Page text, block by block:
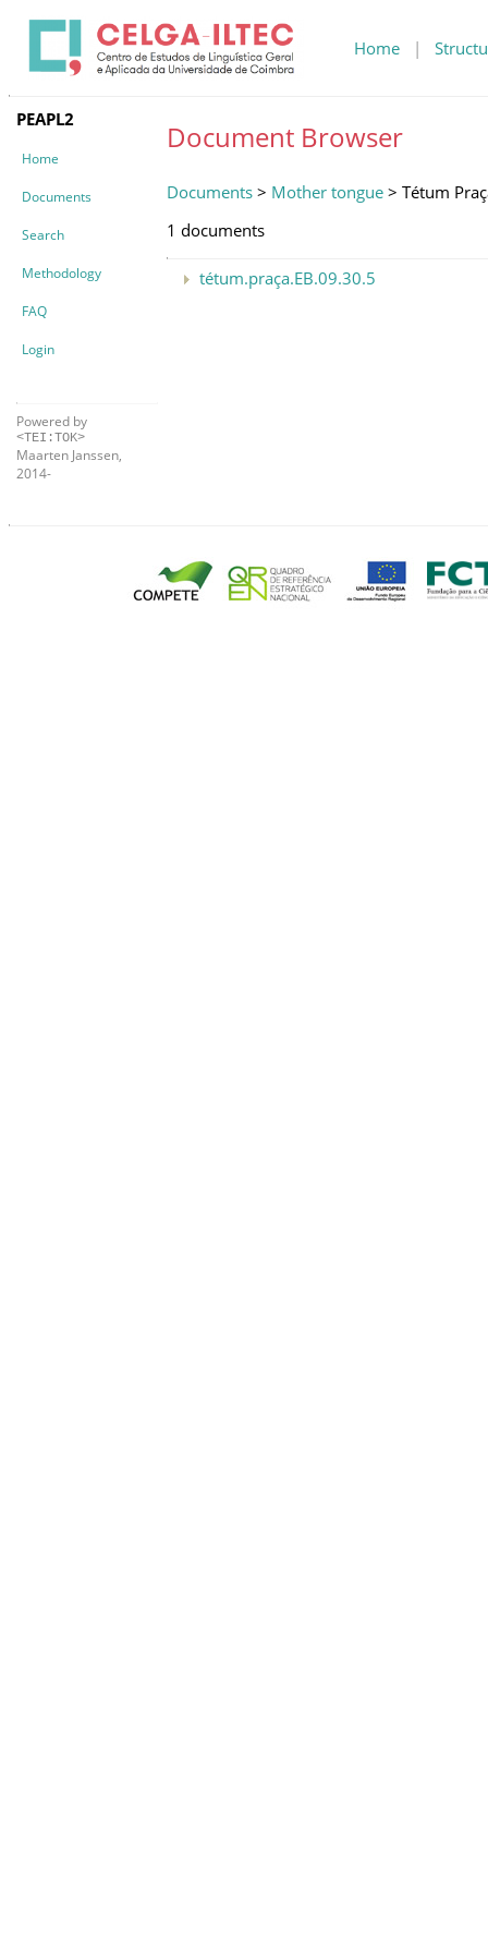
Home |
PEAPL2
Home
Documents
Search
Methodology
FAQ
Login
Powered by
<TEI:TOK>
Maarten Janssen,
2014-
Document Browser
Documents > Mother tongue > Tétum
1 documents
tétum.praça.EB.09.30.5